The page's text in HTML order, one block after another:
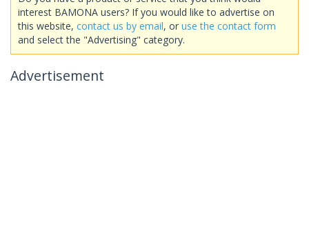
interest BAMONA users? If you would like to advertise on
this website, contact us by email, or use the contact form
and select the "Advertising" category.
Advertisement